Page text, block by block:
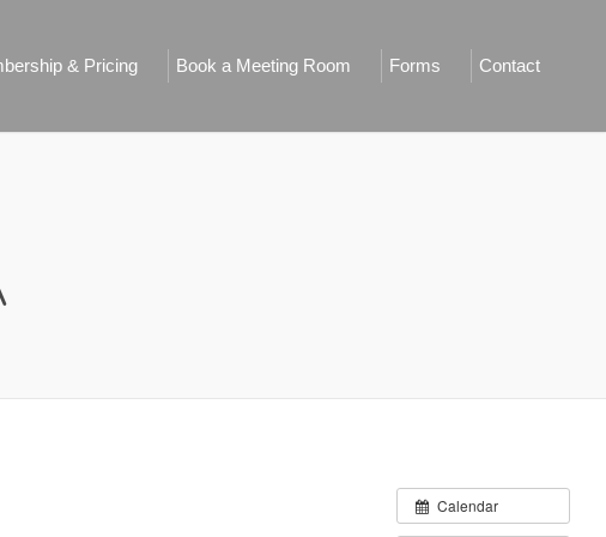
& Pricing Book a Meeting Room Forms Contact
Calendar